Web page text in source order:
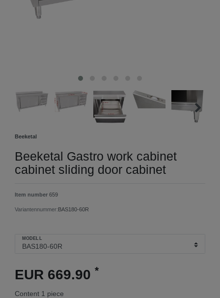
Beeketal
Beeketal Gastro work cabinet
cabinet sliding door cabinet
Item number 659
Variantennummer:BAS180-60R
MODELL
EUR 669.90 *
Content 1 piece